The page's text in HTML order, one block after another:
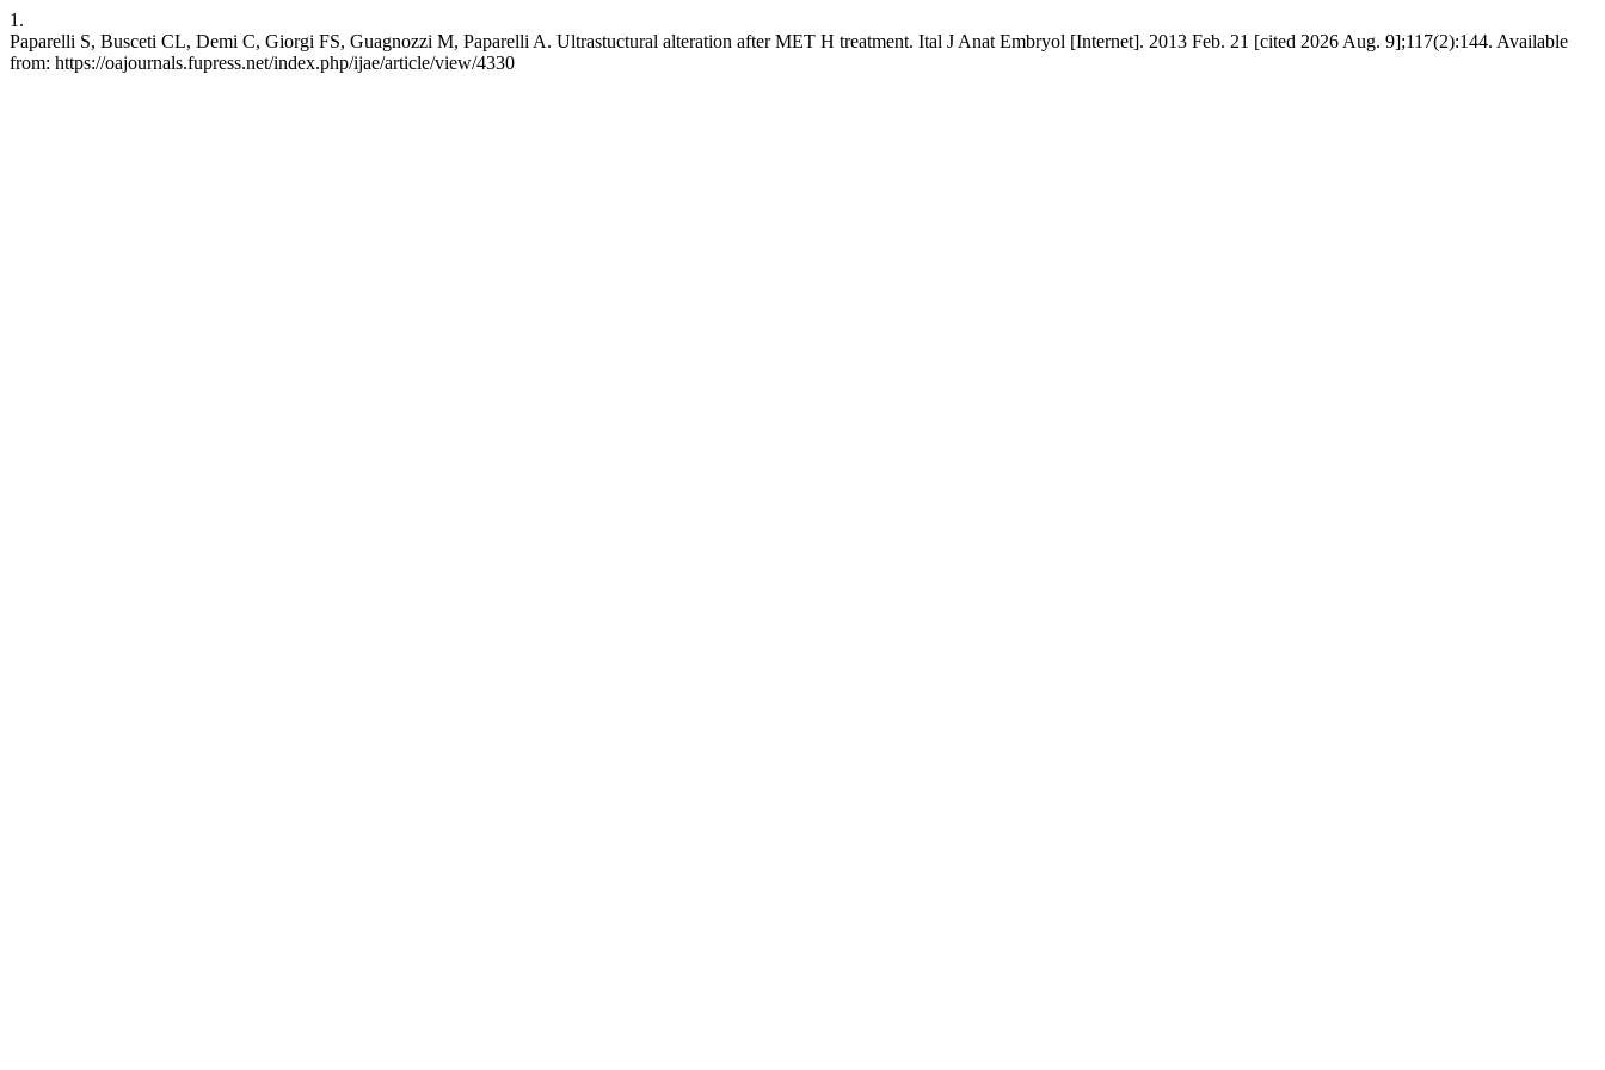
1.
Paparelli S, Busceti CL, Demi C, Giorgi FS, Guagnozzi M, Paparelli A. Ultrastuctural alteration after MET H treatment. Ital J Anat Embryol [Internet]. 2013 Feb. 21 [cited 2026 Aug. 9];117(2):144. Available
from: https://oajournals.fupress.net/index.php/ijae/article/view/4330